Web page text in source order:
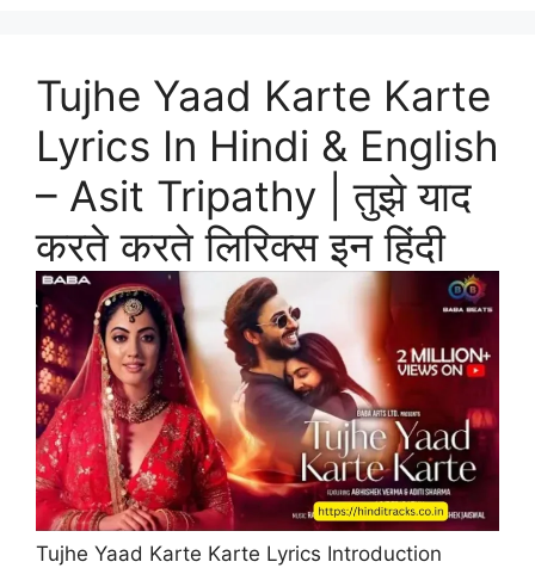
Tujhe Yaad Karte Karte
Lyrics In Hindi & English
– Asit Tripathy | तुझे याद
करते करते लिरिक्स इन हिंदी
Tujhe Yaad Karte Karte Lyrics Introduction